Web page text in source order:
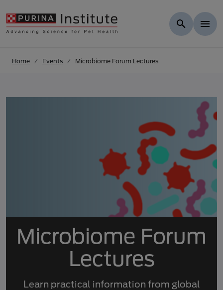
Home Events Microbiome Forum Lectures
Microbiome Forum
Microbiome Forum
Lectures
Learn practical information from global